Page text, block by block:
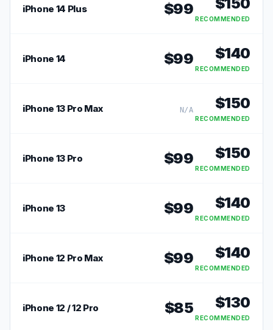
iPhone 14 Plus $99
RECOMMENDED
iPhone 14 $99 $140
RECOMMENDED
iPhone 13 Pro Max N/A $150
RECOMMENDED
iPhone 13 Pro $99 $150
RECOMMENDED
iPhone 13 $99 $140
RECOMMENDED
iPhone 12 Pro Max $99 $140
RECOMMENDED
iPhone 12 / 12 Pro $85 $130
RECOMMENDED